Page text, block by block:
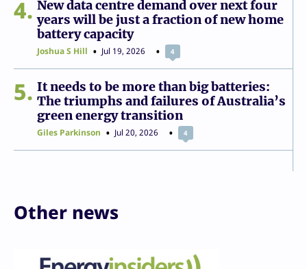
4
New data centre demand over next four
years will be just a fraction of new home
battery capacity
Joshua S Hill Jul 19, 2026 4
5
It needs to be more than big batteries:
The triumphs and failures of Australia’s
green energy transition
Giles Parkinson Jul 20, 2026 4
Other news